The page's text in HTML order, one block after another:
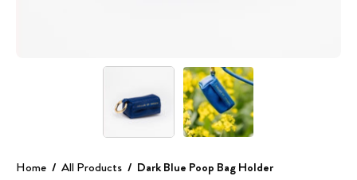
Home / All Products / Dark Blue Poop Bag Holder